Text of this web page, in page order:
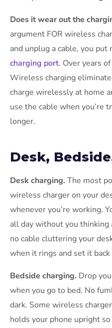
Does it wear out the
argument FOR wireless
and unplug a cable, you put
charging port. Over years
Wireless charging
charge wirelessly at home
use the cable when you’re
longer.
Desk,
Desk charging. The most
wireless charger on your
whenever you’re working.
all day without you thinking
no cable cluttering your
when it rings and set it
Bedside charging. Drop
when you go to bed. No
dark. Some wireless
holds your phone upright